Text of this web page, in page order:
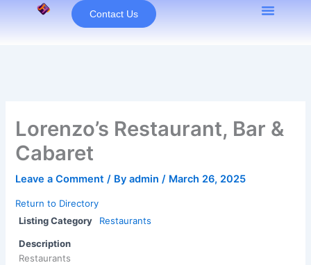
Contact Us
Lorenzo’s Restaurant, Bar &
Cabaret
Leave a Comment / Byadmin/ March 26, 2025
Return to Directory
Listing Category
Restaurants
Description
Restaurants